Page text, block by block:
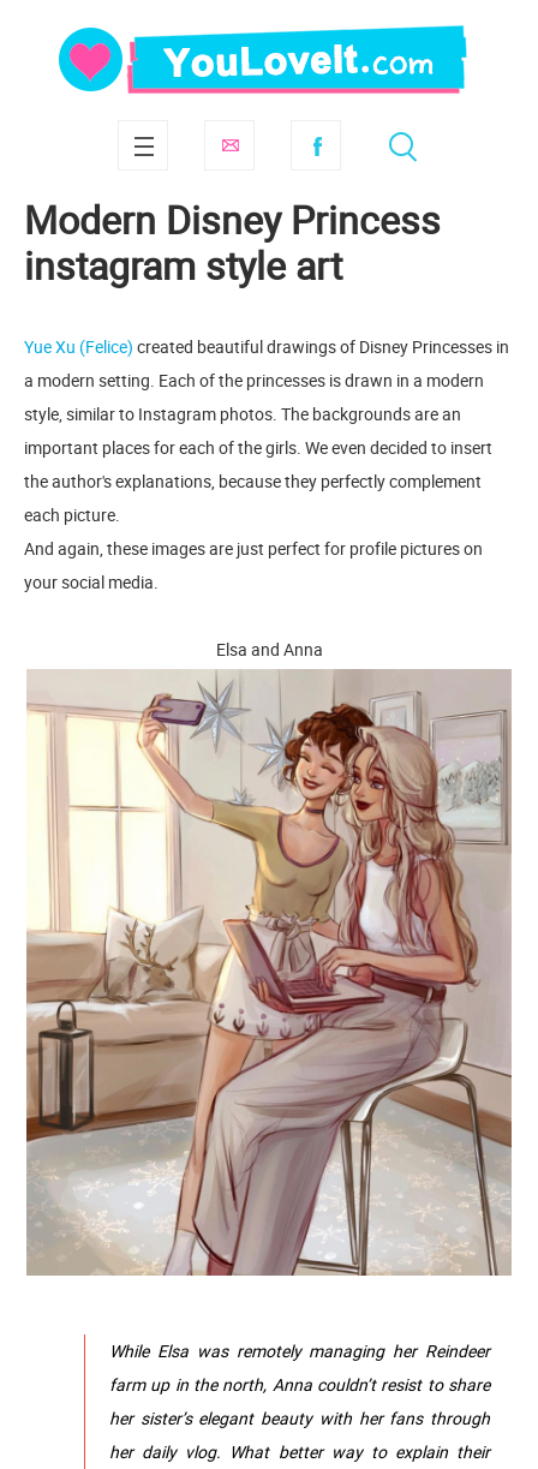
Modern Disney Princess
instagram style art
Yue Xu (Felice) created beautiful drawings of Disney Princesses in
a modern setting. Each of the princesses is drawn in a modern
style, similar to Instagram photos. The backgrounds are an
important places for each of the girls. We even decided to insert
the author's explanations, because they perfectly complement
each picture.
And again, these images are just perfect for profile pictures on
your social media.
Elsa and Anna
While Elsa was remotely managing her Reindeer
farm up in the north, Anna couldn’t resist to share
her sister’s elegant beauty with her fans through
her daily vlog. What better way to explain their